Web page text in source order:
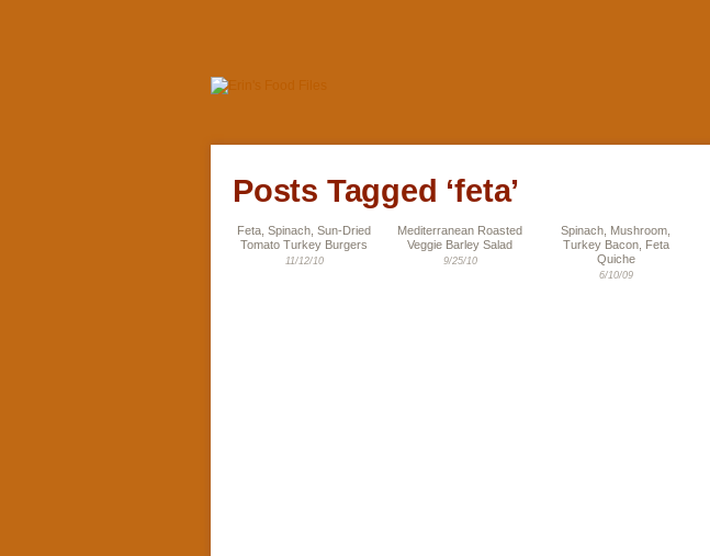
Posts Tagged ‘feta’
Feta, Spinach, Sun-Dried
Tomato Turkey Burgers
11/12/10
Mediterranean Roasted
Veggie Barley Salad
9/25/10
Spinach, Mushroom,
Turkey Bacon, Feta
Quiche
6/10/09